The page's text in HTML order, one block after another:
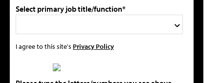
Select primary job title/function*
I agree to this site's Privacy Policy